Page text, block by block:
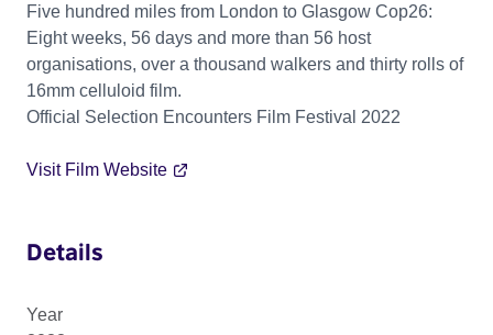
Five hundred miles from London to Glasgow Cop26:
Eight weeks, 56 days and more than 56 host
organisations, over a thousand walkers and thirty rolls of
16mm celluloid film.
Official Selection Encounters Film Festival 2022
Visit Film Website
Details
Year